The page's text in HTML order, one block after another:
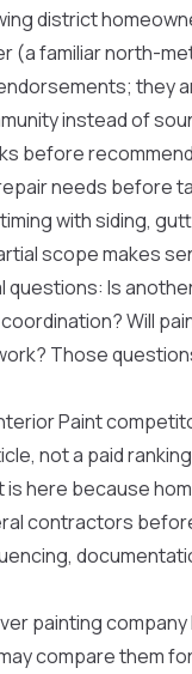
district
(a familiar north-
they
instead of
before
needs before
with siding,
scope makes
questions: Is
Will
Those
Paint
not a paid
here because
contractors
painting
compare them